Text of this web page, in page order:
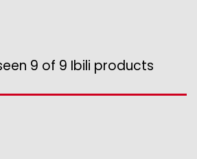
9 of 9 Ibili products